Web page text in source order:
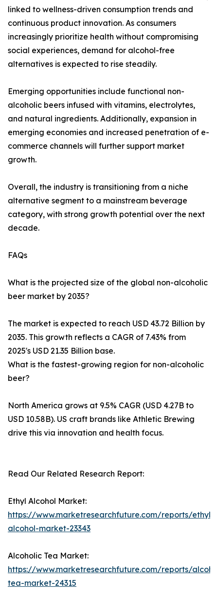
linked to wellness-driven consumption trends and
continuous product innovation. As consumers
increasingly prioritize health without compromising
social experiences, demand for alcohol-free
alternatives is expected to rise steadily.
Emerging opportunities include functional non-
alcoholic beers infused with vitamins, electrolytes,
and natural ingredients. Additionally, expansion in
emerging economies and increased penetration of e-
commerce channels will further support market
growth.
Overall, the industry is transitioning from a niche
alternative segment to a mainstream beverage
category, with strong growth potential over the next
decade.
FAQs
What is the projected size of the global non-alcoholic
beer market by 2035?
The market is expected to reach USD 43.72 Billion by
2035. This growth reflects a CAGR of 7.43% from
2025's USD 21.35 Billion base.
What is the fastest-growing region for non-alcoholic
beer?
North America grows at 9.5% CAGR (USD 4.27B to
USD 10.58B). US craft brands like Athletic Brewing
drive this via innovation and health focus.
Read Our Related Research Report:
Ethyl Alcohol Market:
https://www.marketresearchfuture.com/reports/ethyl-
alcohol-market-23343
Alcoholic Tea Market:
https://www.marketresearchfuture.com/reports/
tea-market-24315